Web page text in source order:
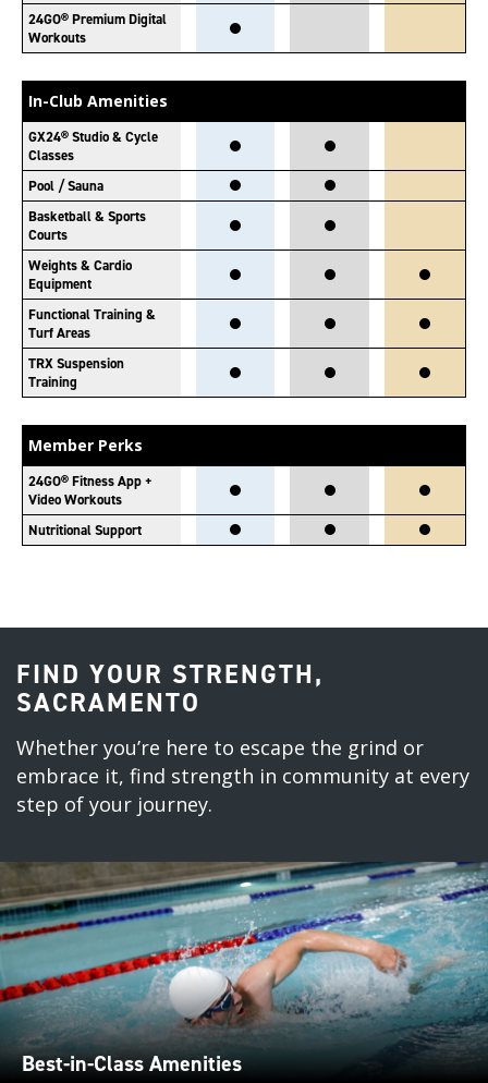
24GO® Premium Digital
Workouts
In-Club Amenities
GX24® Studio & Cycle
Classes
Pool / Sauna
Basketball & Sports
Courts
Weights & Cardio
Equipment
Functional Training &
Turf Areas
TRX Suspension
Training
Member Perks
24GO® Fitness App +
Video Workouts
Nutritional Support
FIND YOUR STRENGTH,
SACRAMENTO
Whether you’re here to escape the grind or
embrace it, find strength in community at every
step of your journey.
Best-in-Class Amenities